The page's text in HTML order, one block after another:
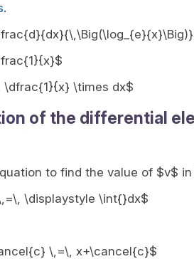
.
\times dx$
of the differential
to find the value of $v$
\displaystyle \int{}dx$
\,=\, x+\cancel{c}$